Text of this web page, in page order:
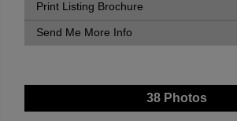
Print Listing Brochure
Send Me More Info
38Photos